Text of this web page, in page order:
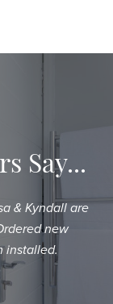
Say...
& Kyndall are
new
installed.